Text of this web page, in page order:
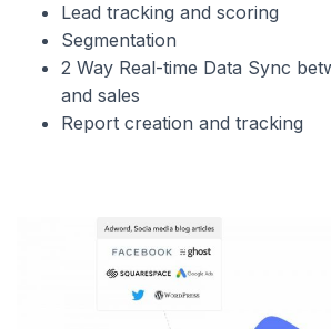
Lead tracking and scoring
Segmentation
2 Way Real-time Data Sync
and sales
Report creation and tracking